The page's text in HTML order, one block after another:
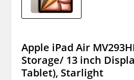
Apple iPad Air
Storage/ 13 inch
Tablet), Starlight